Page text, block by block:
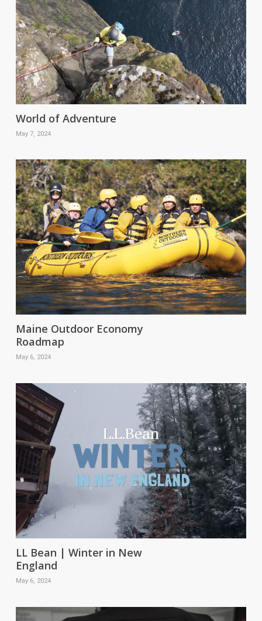
World of Adventure
May 7, 2024
Maine Outdoor Economy
Roadmap
May 6, 2024
LL Bean | Winter in New
England
May 6, 2024